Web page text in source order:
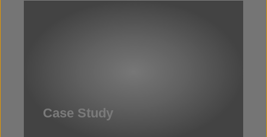
Case Study